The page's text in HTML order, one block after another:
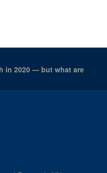
in 2020 — but what are